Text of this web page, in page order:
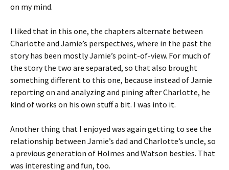
on my mind.
I liked that in this one, the chapters alternate between
Charlotte and Jamie’s perspectives, where in the past the
story has been mostly Jamie’s point-of-view. For much of
the story the two are separated, so that also brought
something different to this one, because instead of Jamie
reporting on and analyzing and pining after Charlotte, he
kind of works on his own stuff a bit. I was into it.
Another thing that I enjoyed was again getting to see the
relationship between Jamie’s dad and Charlotte’s uncle, so
a previous generation of Holmes and Watson besties. That
was interesting and fun, too.